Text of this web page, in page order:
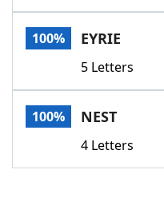
Today's NYT
Word GamesHelpers
Word List
100% EYRIE
5 Letters
100% NEST
4 Letters